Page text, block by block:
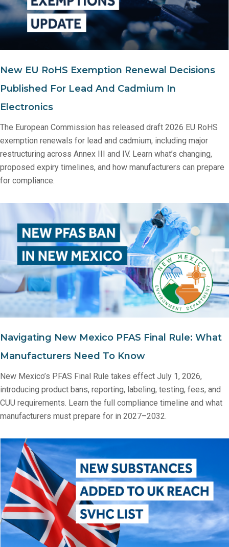
New EU RoHS Exemption Renewal Decisions
Published For Lead And Cadmium In
Electronics
The European Commission has released draft 2026 EU RoHS
exemption renewals for lead and cadmium, including major
restructuring across Annex III and IV. Learn what’s changing,
proposed expiry timelines, and how manufacturers can prepare
for compliance.
Navigating New Mexico PFAS Final Rule: What
Manufacturers Need To Know
New Mexico’s PFAS Final Rule takes effect July 1, 2026,
introducing product bans, reporting, labeling, testing, fees, and
CUU requirements. Learn the full compliance timeline and what
manufacturers must prepare for in 2027–2032.